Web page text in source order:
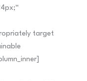
target